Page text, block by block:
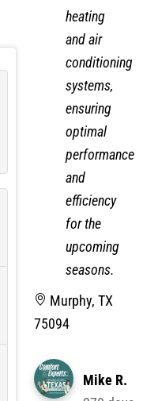
heating
and air
conditioning
systems,
ensuring
optimal
performance
and
efficiency
for the
upcoming
seasons.
Murphy, TX
75094
Mike R.